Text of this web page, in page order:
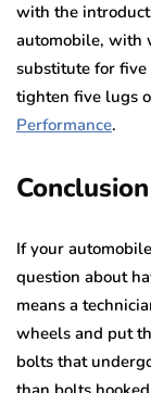
with the
automobile, with
substitute for five
tighten five lugs
Performance.
Conclusion
If your
question about
means a
wheels and put
bolts that